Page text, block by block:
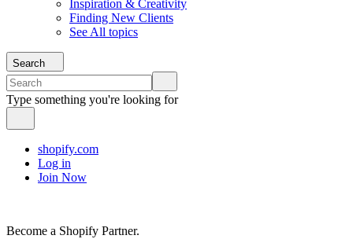
Inspiration & Creativity
Finding New Clients
See All topics
Search
Type something you're looking for
shopify.com
Log in
Join Now
Become a Shopify Partner.